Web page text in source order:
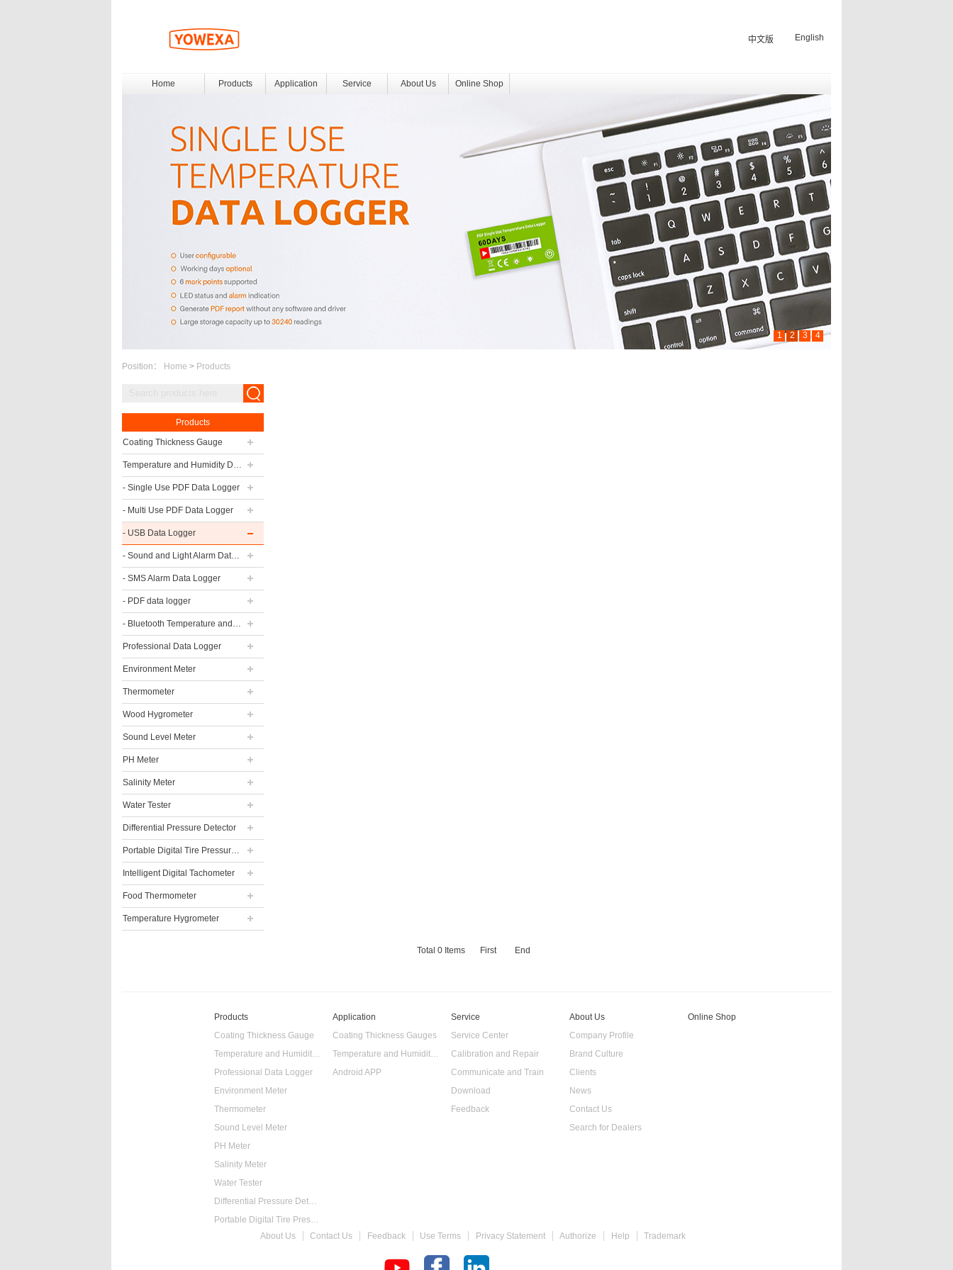
中文版 English
Home Products Application Service About Us Online Shop
1 2 3 4
Position： Home > Products
Products
Coating Thickness Gauge
Temperature and Humidity Data Logger
- Single Use PDF Data Logger
- Multi Use PDF Data Logger
- USB Data Logger
- Sound and Light Alarm Data Logger
- SMS Alarm Data Logger
- PDF data logger
- Bluetooth Temperature and Humidity Data Logger
Professional Data Logger
Environment Meter
Thermometer
Wood Hygrometer
Sound Level Meter
PH Meter
Salinity Meter
Water Tester
Differential Pressure Detector
Portable Digital Tire Pressure Gauge
Intelligent Digital Tachometer
Food Thermometer
Temperature Hygrometer
Total 0 Items First End
Products
Coating Thickness Gauge
Temperature and Humidity Data Logger
Professional Data Logger
Environment Meter
Thermometer
Sound Level Meter
PH Meter
Salinity Meter
Water Tester
Differential Pressure Detector
Portable Digital Tire Pressure Gauge
Intelligent Digital Tachometer
Application
Coating Thickness Gauges
Temperature and Humidity Data Logger
Android APP
Service
Service Center
Calibration and Repair
Communicate and Train
Download
Feedback
About Us
Company Profile
Brand Culture
Clients
News
Contact Us
Search for Dealers
Online Shop
About Us Contact Us Feedback Use Terms Privacy Statement Authorize Help Trademark